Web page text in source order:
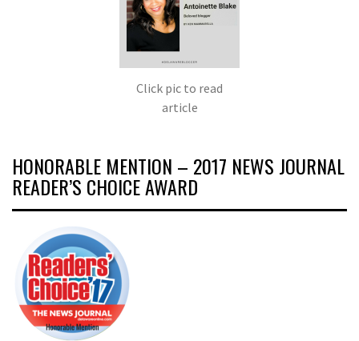
Click pic to read
article
HONORABLE MENTION – 2017 NEWS JOURNAL
READER’S CHOICE AWARD